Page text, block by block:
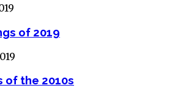
of 2019
of the 2010s